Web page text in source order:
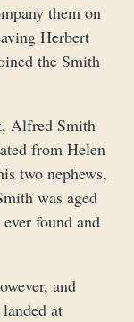
them on
Herbert
the Smith
Alfred Smith
from Helen
two nephews,
was aged
found and
and
at